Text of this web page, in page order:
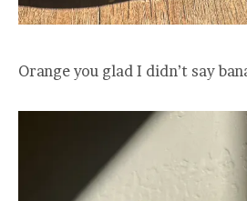
Orange you glad I didn’t say